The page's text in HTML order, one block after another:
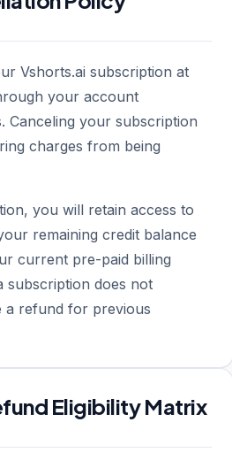
Vshorts.ai subscription at
your account
Canceling your subscription
charges from being
you will retain access to
remaining credit balance
current pre-paid billing
subscription does not
a refund for previous
Eligibility Matrix